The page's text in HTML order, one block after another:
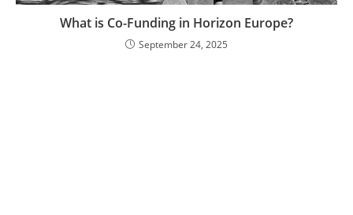
What is Co-Funding in Horizon Europe?
September 24, 2025